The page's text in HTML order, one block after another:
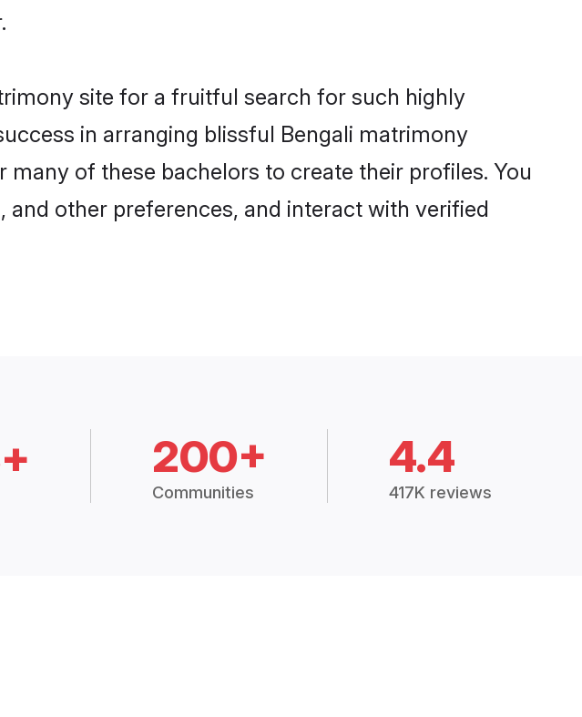
site for a fruitful search for such highly
in arranging blissful Bengali matrimony
of these bachelors to create their profiles. You
other preferences, and interact with verified
200+
Communities
4.4
417K reviews